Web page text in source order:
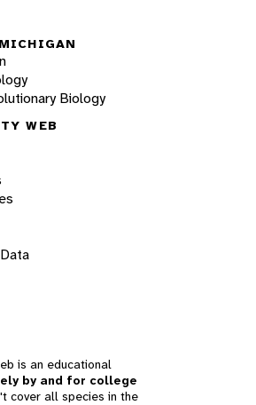
Biology
WEB
is an educational
by and for college
cover all species in the